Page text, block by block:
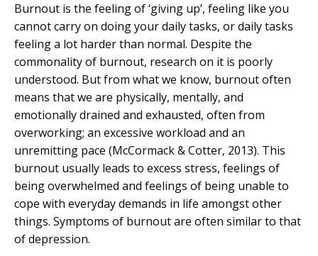
Burnout is the feeling of ‘giving up’, feeling like you
cannot carry on doing your daily tasks, or daily tasks
feeling a lot harder than normal. Despite the
commonality of burnout, research on it is poorly
understood. But from what we know, burnout often
means that we are physically, mentally, and
emotionally drained and exhausted, often from
overworking; an excessive workload and an
unremitting pace (McCormack & Cotter, 2013). This
burnout usually leads to excess stress, feelings of
being overwhelmed and feelings of being unable to
cope with everyday demands in life amongst other
things. Symptoms of burnout are often similar to that
of depression.